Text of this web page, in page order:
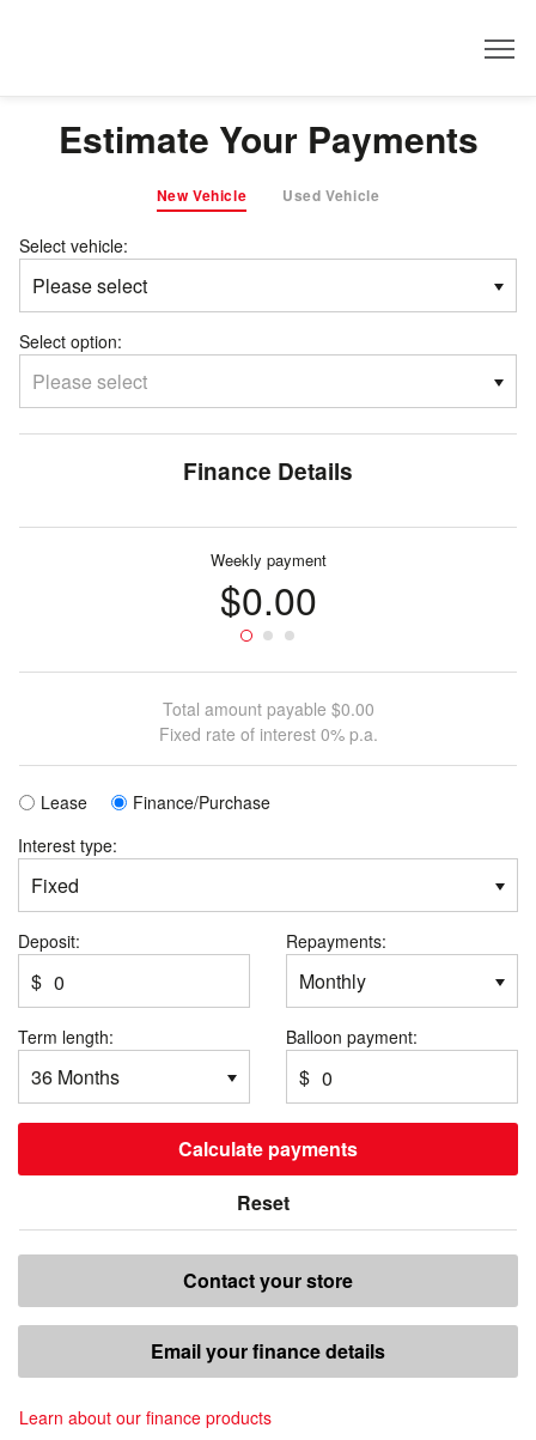
Estimate Your Payments
New Vehicle Used Vehicle
Select vehicle:
Select option:
Finance Details
Weekly payment
$0.00
Total amount payable $0.00
Fixed rate of interest 0%p.a.
Lease
Finance/Purchase
Interest type:
Deposit:
$
Repayments:
Term length: Balloon payment:
$
Calculate payments
Reset
Contact your store
Email your finance details
Learn about our finance products